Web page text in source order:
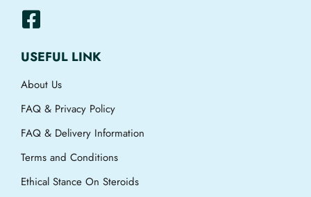
USEFUL LINK
About Us
FAQ & Privacy Policy
FAQ & Delivery Information
Terms and Conditions
Ethical Stance On Steroids